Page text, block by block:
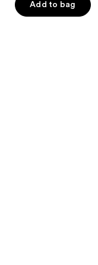
Add to bag